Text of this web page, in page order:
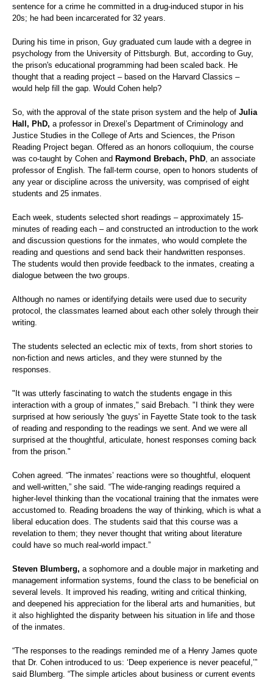
sentence for a crime he committed in a drug-induced stupor in his
20s; he had been incarcerated for 32 years.
During his time in prison, Guy graduated cum laude with a degree in
psychology from the University of Pittsburgh. But, according to Guy,
the prison's educational programming had been scaled back. He
thought that a reading project – based on the Harvard Classics –
would help fill the gap. Would Cohen help?
So, with the approval of the state prison system and the help of Julia
Hall, PhD, a professor in Drexel’s Department of Criminology and
Justice Studies in the College of Arts and Sciences, the Prison
Reading Project began. Offered as an honors colloquium, the course
was co-taught by Cohen and Raymond Brebach, PhD , an associate
professor of English. The fall-term course, open to honors students of
any year or discipline across the university, was comprised of eight
students and 25 inmates.
Each week, students selected short readings – approximately 15-
minutes of reading each – and constructed an introduction to the work
and discussion questions for the inmates, who would complete the
reading and questions and send back their handwritten responses.
The students would then provide feedback to the inmates, creating a
dialogue between the two groups.
Although no names or identifying details were used due to security
protocol, the classmates learned about each other solely through their
writing.
The students selected an eclectic mix of texts, from short stories to
non-fiction and news articles, and they were stunned by the
responses.
"It was utterly fascinating to watch the students engage in this
interaction with a group of inmates," said Brebach. "I think they were
surprised at how seriously 'the guys' in Fayette State took to the task
of reading and responding to the readings we sent. And we were all
surprised at the thoughtful, articulate, honest responses coming back
from the prison."
Cohen agreed. “The inmates’ reactions were so thoughtful, eloquent
and well-written,” she said. “The wide-ranging readings required a
higher-level thinking than the vocational training that the inmates were
accustomed to. Reading broadens the way of thinking, which is what a
liberal education does. The students said that this course was a
revelation to them; they never thought that writing about literature
could have so much real-world impact.”
Steven Blumberg, a sophomore and a double major in marketing and
management information systems, found the class to be beneficial on
several levels. It improved his reading, writing and critical thinking,
and deepened his appreciation for the liberal arts and humanities, but
it also highlighted the disparity between his situation in life and those
of the inmates.
“The responses to the readings reminded me of a Henry James quote
that Dr. Cohen introduced to us: ‘Deep experience is never peaceful,’”
said Blumberg. “The simple articles about business or current events